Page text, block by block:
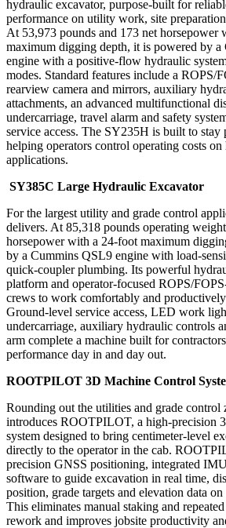
hydraulic excavator, purpose-built for
performance on utility work, site
At 53,973 pounds and 173 net horsepower
maximum digging depth, it is powered by
engine with a positive-flow hydraulic
modes. Standard features include a ROPS/
rearview camera and mirrors, auxiliary
attachments, an advanced multifunctional
undercarriage, travel alarm and safety
service access. The SY235H is built to
helping operators control operating costs
applications.
SY385C Large Hydraulic Excavator
For the largest utility and grade control
delivers. At 85,318 pounds operating
horsepower with a 24-foot maximum
by a Cummins QSL9 engine with load-
quick-coupler plumbing. Its powerful
platform and operator-focused ROPS/
crews to work comfortably and
Ground-level service access, LED work
undercarriage, auxiliary hydraulic controls
arm complete a machine built for
performance day in and day out.
ROOTPILOT 3D Machine Control
Rounding out the utilities and grade
introduces ROOTPILOT, a high-precision
system designed to bring centimeter-level
directly to the operator in the cab.
precision GNSS positioning, integrated
software to guide excavation in real time,
position, grade targets and elevation data on
This eliminates manual staking and
rework and improves jobsite productivity